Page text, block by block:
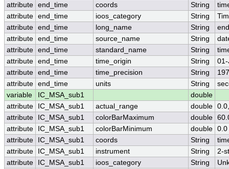
attribute end_time coords String
attribute end_time ioos_category String
attribute end_time long_name String
attribute end_time source_name String
attribute end_time standard_name String
attribute end_time time_origin String
attribute end_time time_precision String
attribute end_time units String
variable
IC_MSA_sub1
double
attribute
IC_MSA_sub1 actual_range double
attribute
IC_MSA_sub1 colorBarMaximum double
attribute
IC_MSA_sub1 colorBarMinimum double 0.0
attribute
IC_MSA_sub1 coords String
attribute
IC_MSA_sub1 instrument String
2-
attribute
IC_MSA_sub1 ioos_category String